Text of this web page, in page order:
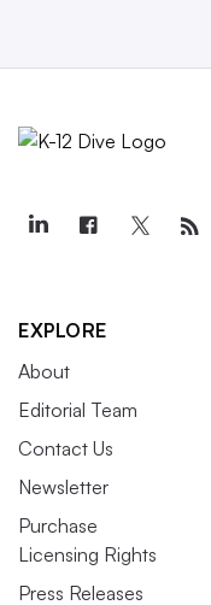
EXPLORE
About
Editorial Team
Contact Us
Newsletter
Purchase
Licensing Rights
Press Releases